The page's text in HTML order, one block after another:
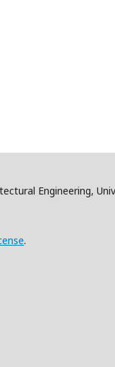
Engineering,
.